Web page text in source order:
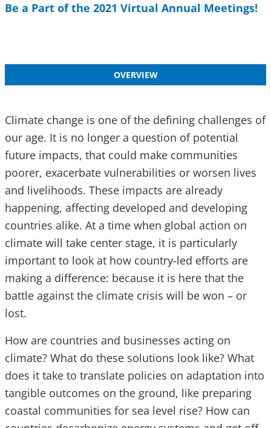
Be a Part of the 2021 Virtual Annual Meetings!
OVERVIEW
Climate change is one of the defining challenges of
our age. It is no longer a question of potential
future impacts, that could make communities
poorer, exacerbate vulnerabilities or worsen lives
and livelihoods. These impacts are already
happening, affecting developed and developing
countries alike. At a time when global action on
climate will take center stage, it is particularly
important to look at how country-led efforts are
making a difference: because it is here that the
battle against the climate crisis will be won – or
lost.
How are countries and businesses acting on
climate? What do these solutions look like? What
does it take to translate policies on adaptation into
tangible outcomes on the ground, like preparing
coastal communities for sea level rise? How can